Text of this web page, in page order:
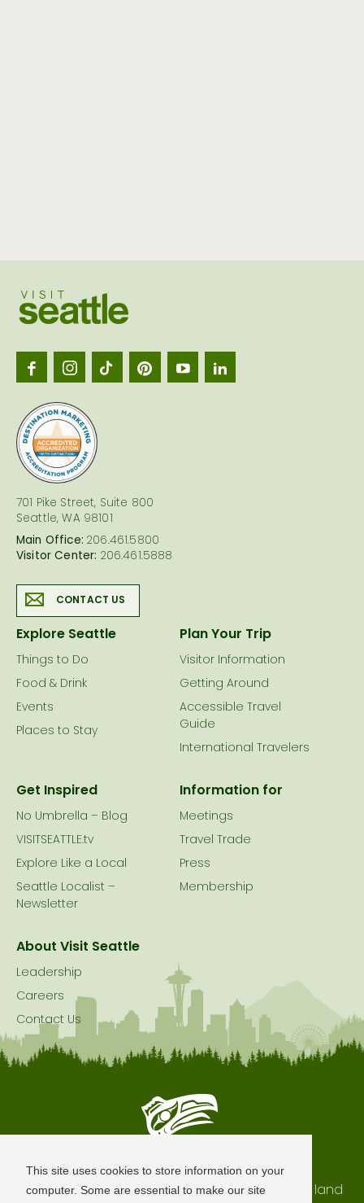
This site uses cookies to store information on your
computer. Some are essential to make our site
701 Pike Street, Suite 800
Seattle, WA 98101
Main Office: 206.461.5800
Visitor Center: 206.461.5888
CONTACT US
Explore Seattle
Things to Do
Food & Drink
Events
Places to Stay
Plan Your Trip
Visitor Information
Getting Around
Accessible Travel
Guide
International Travelers
Get Inspired
No Umbrella – Blog
VISITSEATTLE.tv
Explore Like a Local
Seattle Localist –
Newsletter
Information for
Meetings
Travel Trade
Press
Membership
About Visit Seattle
Leadership
Careers
Contact Us
Seattle is Built on Native Land
The city of Seattle resides on the traditional land